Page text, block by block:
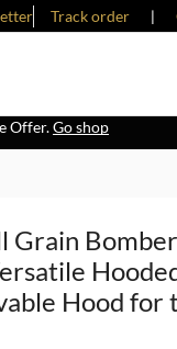
Track order ❘
Offer.Go shop
Grain Bomber
Hood for